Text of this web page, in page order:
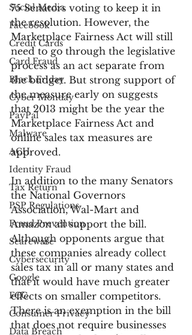
Social Media
Facebook
Credit Cards
Card Fraud
Black Friday
Cyber Monday
PayPal
Malware
ACH
Identity Fraud
Tax Return
PSP Regulations
Fraud Prevention
Scareware
Cybersecurity
Google
FCC
Consumer Privacy
Data Breach
75 Senators voting to keep it in
the resolution. However, the
Marketplace Fairness Act will still
need to go through the legislative
process as an act separate from
the budget. But strong support of
the measure early on suggests
that 2013 might be the year the
Marketplace Fairness Act and
online sales tax measures are
approved.
In addition to the many Senators
the National Governors
Association, Wal-Mart and
Amazon all support the bill.
Although opponents argue that
these companies already collect
sales tax in all or many states and
that it would have much greater
effects on smaller competitors.
There is an exemption in the bill
that does not require businesses